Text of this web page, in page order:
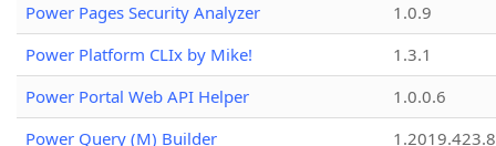
Power Pages Security Analyzer
1.0.9
Power Platform CLIx by Mike!
1.3.1
Power Portal Web API Helper
1.0.0.6
Power Query (M) Builder
1.2019.423.8